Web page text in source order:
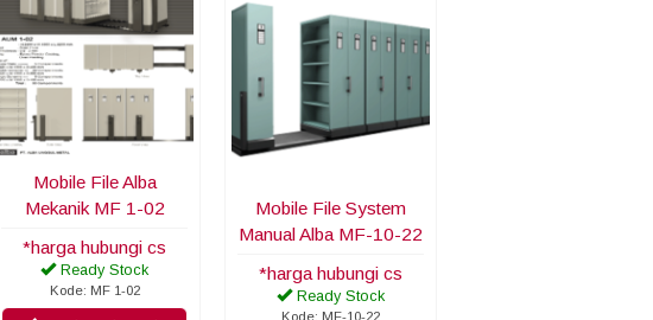
Mobile File Alba
Mekanik MF 1-02
*harga hubungi cs
Ready Stock
Kode: MF 1-02
Mobile File System
Manual Alba MF-10-22
*harga hubungi cs
Ready Stock
Kode: MF-10-22